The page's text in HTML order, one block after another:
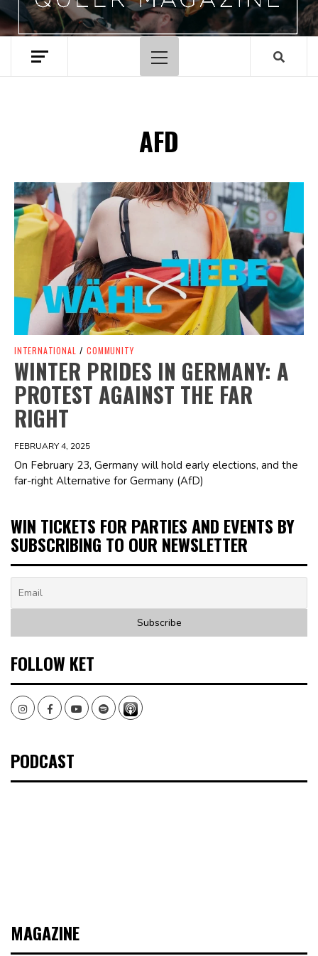
Primary
Menu
AFD
Spotify Playlist
INTERNATIONAL / COMMUNITY
WINTER PRIDES IN GERMANY: A
PROTEST AGAINST THE FAR
RIGHT
FEBRUARY 4, 2025
On February 23, Germany will hold early elections, and the
far-right Alternative for Germany (AfD)
WIN TICKETS FOR PARTIES AND EVENTS BY
SUBSCRIBING TO OUR NEWSLETTER
FOLLOW KET
InstagramFacebookYoutubeSpotify
PODCAST
MAGAZINE